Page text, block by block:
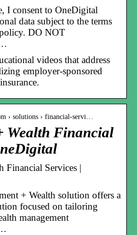
I consent to OneDigital
data subject to the terms
DO NOT
videos that address
employer-sponsored
› solutions › financial-servi…
Wealth Financial
Financial Services |
+ Wealth solution offers a
focused on tailoring
management